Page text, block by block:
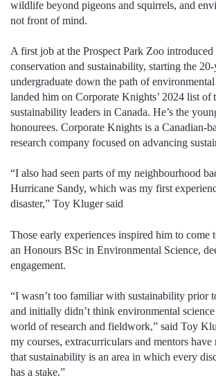
wildlife beyond pigeons and squirrels, and
not front of mind.
A first job at the Prospect Park Zoo
conservation and sustainability, starting the 20-
undergraduate down the path of
landed him on Corporate Knights’ 2024 list of
sustainability leaders in Canada. He’s the
honourees. Corporate Knights is a Canadian-
research company focused on advancing
“I also had seen parts of my neighbourhood
Hurricane Sandy, which was my first
disaster,” Toy Kluger said
Those early experiences inspired him to come
an Honours BSc in Environmental Science,
engagement.
“I wasn’t too familiar with sustainability prior
and initially didn’t think environmental
world of research and fieldwork,” said Toy
my courses, extracurriculars and mentors
that sustainability is an area in which every
has a stake.”